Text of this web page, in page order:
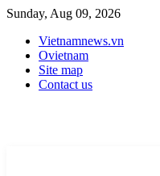
Sunday, Aug 09, 2026
Vietnamnews.vn
Ovietnam
Site map
Contact us